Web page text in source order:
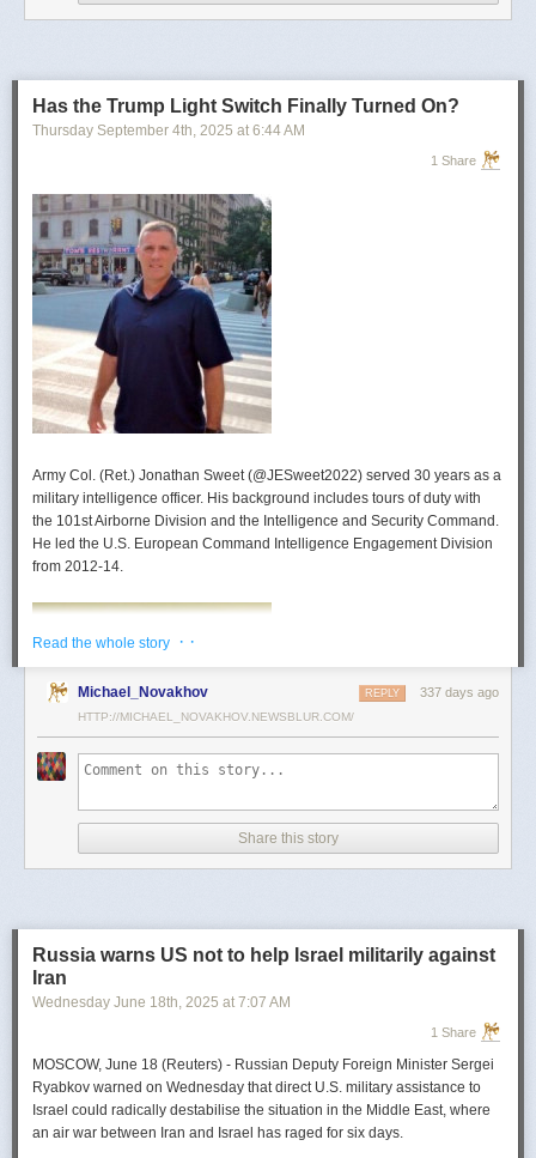
intelligence reporting for you to review as you drink your morning
For now, Soong said the CIA’s next AI push centers on deploying smaller
models and AI agents at the tactical edge so officers in remote or hostile
environments can use AI with little or no connectivity.
Has the Trump Light Switch Finally Turned On?
Thursday September 4th, 2025 at 6:44 AM
1 Share
Army Col. (Ret.) Jonathan Sweet (@JESweet2022) served 30 years as a
military intelligence officer. His background includes tours of duty with
the 101st Airborne Division and the Intelligence and Security Command.
He led the U.S. European Command Intelligence Engagement Division
from 2012-14.
insurance, publishing and global commerce. A former board member of
the World Trade Center, St. Louis, he has lived in U.S. diplomatic and
military communities around the world.
Read the whole story · ·
Michael_Novakhov 337 days ago
REPLY
HTTP://MICHAEL_NOVAKHOV.NEWSBLUR.COM/
Share this story
Russia warns US not to help Israel militarily against
Iran
Wednesday June 18th, 2025 at 7:07 AM
1 Share
MOSCOW, June 18 (Reuters) - Russian Deputy Foreign Minister Sergei
Ryabkov warned on Wednesday that direct U.S. military assistance to
Israel could radically destabilise the situation in the Middle East, where
an air war between Iran and Israel has raged for six days.